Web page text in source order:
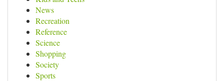
News
Recreation
Reference
Science
Shopping
Society
Sports